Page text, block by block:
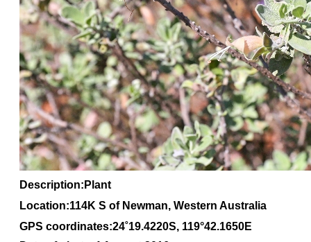
Description:Plant
Location:114K S of Newman, Western Australia
GPS coordinates:24˚19.4220S, 119°42.1650E